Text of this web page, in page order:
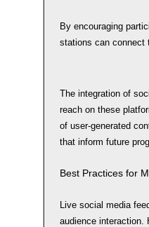
By encouraging
stations can connect
The integration of
reach on these
of user-generated
that inform future
Best Practices for
Live social media
audience interaction.